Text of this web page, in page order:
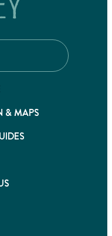
& MAPS